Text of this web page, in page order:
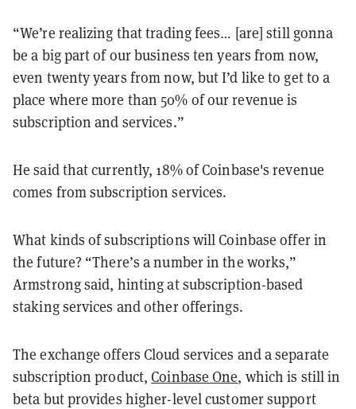
“We’re realizing that trading fees… [are] still gonna
be a big part of our business ten years from now,
even twenty years from now, but I’d like to get to a
place where more than 50% of our revenue is
subscription and services.”
He said that currently, 18% of Coinbase's revenue
comes from subscription services.
What kinds of subscriptions will Coinbase offer in
the future? “There’s a number in the works,”
Armstrong said, hinting at subscription-based
staking services and other offerings.
The exchange offers Cloud services and a separate
subscription product,Coinbase One, which is still in
beta but provides higher-level customer support